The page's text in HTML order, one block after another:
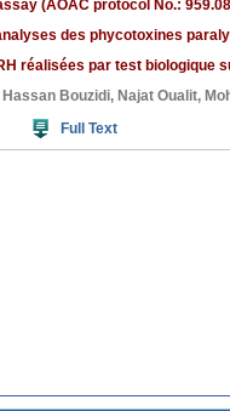
(AOAC protocol No.:
des phycotoxines
réalisées par test biologique
Hassan Bouzidi, Najat Oualit,
Full Text